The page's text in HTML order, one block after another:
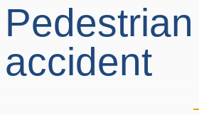
accident